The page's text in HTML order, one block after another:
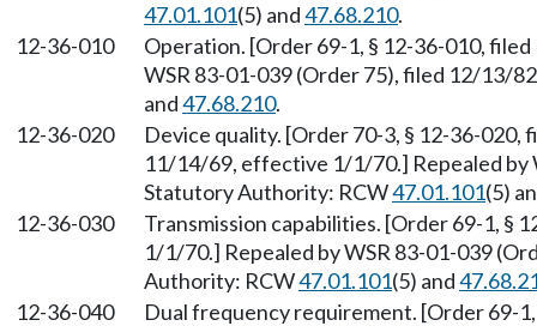
47.01.101(5) and47.68.210.
12-36-010
Operation. [Order 69-1, § 12-36-010,
WSR 83-01-039 (Order 75), filed 12/13/
and47.68.210.
12-36-020
Device quality. [Order 70-3, § 12-36-
11/14/69, effective 1/1/70.] Repealed by
Statutory Authority: RCW47.01.101(5)
12-36-030
Transmission capabilities. [Order 69-1, §
1/1/70.] Repealed by WSR 83-01-039
Authority: RCW47.01.101(5) and
12-36-040
Dual frequency requirement. [Order 69-